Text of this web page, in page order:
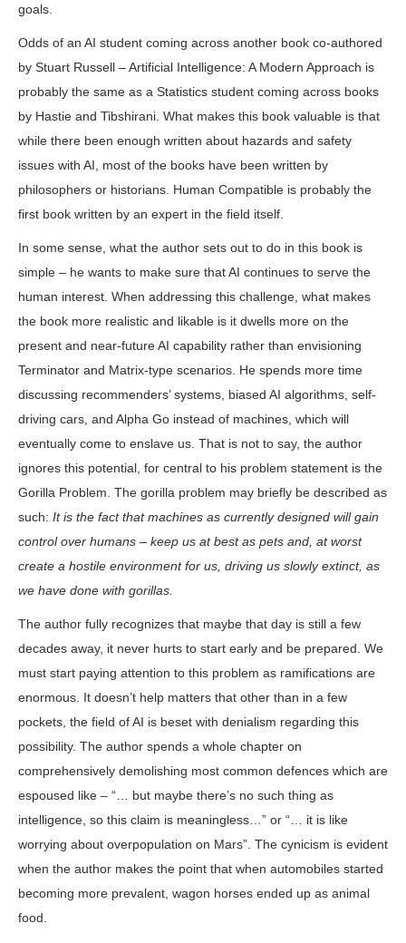
goals.
Odds of an AI student coming across another book co-authored
by Stuart Russell – Artificial Intelligence: A Modern Approach is
probably the same as a Statistics student coming across books
by Hastie and Tibshirani. What makes this book valuable is that
while there been enough written about hazards and safety
issues with AI, most of the books have been written by
philosophers or historians. Human Compatible is probably the
first book written by an expert in the field itself.
In some sense, what the author sets out to do in this book is
simple – he wants to make sure that AI continues to serve the
human interest. When addressing this challenge, what makes
the book more realistic and likable is it dwells more on the
present and near-future AI capability rather than envisioning
Terminator and Matrix-type scenarios. He spends more time
discussing recommenders’ systems, biased AI algorithms, self-
driving cars, and Alpha Go instead of machines, which will
eventually come to enslave us. That is not to say, the author
ignores this potential, for central to his problem statement is the
Gorilla Problem. The gorilla problem may briefly be described as
such: It is the fact that machines as currently designed will gain
control over humans – keep us at best as pets and, at worst
create a hostile environment for us, driving us slowly extinct, as
we have done with gorillas.
The author fully recognizes that maybe that day is still a few
decades away, it never hurts to start early and be prepared. We
must start paying attention to this problem as ramifications are
enormous. It doesn’t help matters that other than in a few
pockets, the field of AI is beset with denialism regarding this
possibility. The author spends a whole chapter on
comprehensively demolishing most common defences which are
espoused like – “… but maybe there’s no such thing as
intelligence, so this claim is meaningless…” or “… it is like
worrying about overpopulation on Mars”. The cynicism is evident
when the author makes the point that when automobiles started
becoming more prevalent, wagon horses ended up as animal
food.